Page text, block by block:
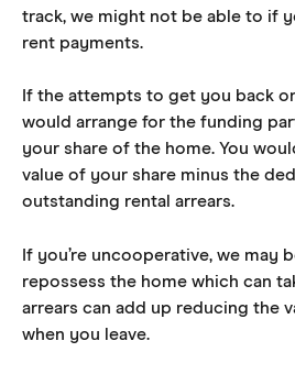
track, we might not be able to if
rent payments.
If the attempts to get you back
would arrange for the funding
your share of the home. You
value of your share minus the
outstanding rental arrears.
If you’re uncooperative, we may
repossess the home which can
arrears can add up reducing the
when you leave.